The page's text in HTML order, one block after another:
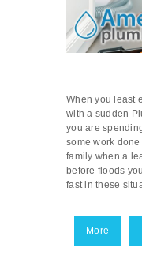
When you least
with a sudden
you are
some work
family when a
before floods
fast in these
More